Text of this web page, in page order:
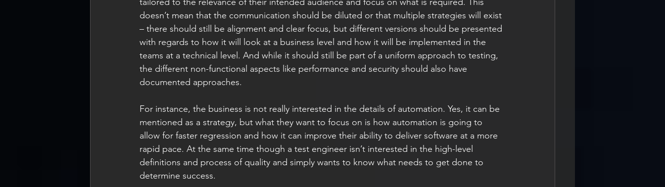
doesn’t mean that the communication should be diluted or that multiple strategies will exist
– there should still be alignment and clear focus, but different versions should be presented
with regards to how it will look at a business level and how it will be implemented in the
teams at a technical level. And while it should still be part of a uniform approach to testing,
the different non-functional aspects like performance and security should also have
documented approaches.
For instance, the business is not really interested in the details of automation. Yes, it can be
mentioned as a strategy, but what they want to focus on is how automation is going to
allow for faster regression and how it can improve their ability to deliver software at a more
rapid pace. At the same time though a test engineer isn’t interested in the high-level
definitions and process of quality and simply wants to know what needs to get done to
determine success.